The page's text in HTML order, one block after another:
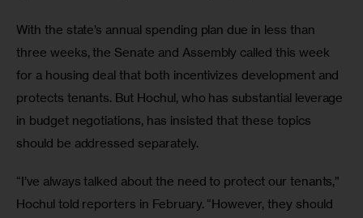
With the state’s annual spending plan due in less than
three weeks, the Senate and Assembly called this week
for a housing deal that both incentivizes development and
protects tenants. But Hochul, who has substantial leverage
in budget negotiations, has insisted that these topics
should be addressed separately.
“I’ve always talked about the need to protect our tenants,”
Hochul told reporters in February. “However, they should